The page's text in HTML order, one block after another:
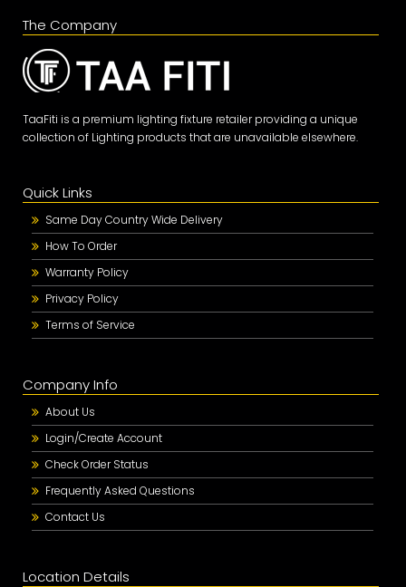
The Company
TaaFiti is a premium lighting fixture retailer providing a unique
collection of Lighting products that are unavailable elsewhere.
Quick Links
Same Day Country Wide Delivery
How To Order
Warranty Policy
Privacy Policy
Terms of Service
Company Info
About Us
Login/Create Account
Check Order Status
Frequently Asked Questions
Contact Us
Location Details